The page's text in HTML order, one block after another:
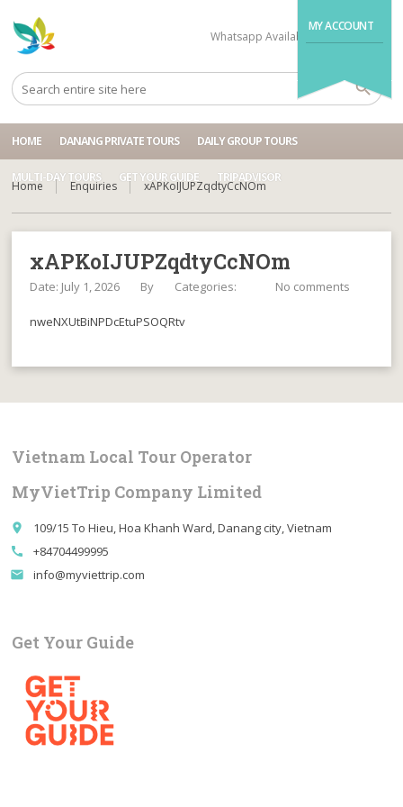
MY ACCOUNT
Whatsapp Available
HOME DANANG PRIVATE TOURS DAILY GROUP TOURS
MULTI-DAY TOURS GET YOUR GUIDE TRIPADVISOR
Home Enquiries xAPKoIJUPZqdtyCcNOm
xAPKoIJUPZqdtyCcNOm
Date: July 1, 2026 By Categories: No comments
nweNXUtBiNPDcEtuPSOQRtv
Vietnam Local Tour Operator
MyVietTrip Company Limited
place 109/15 To Hieu, Hoa Khanh Ward, Danang city, Vietnam
call +84704499995
email info@myviettrip.com
Get Your Guide